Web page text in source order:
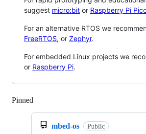
suggest micro:bit or Raspberry Pi
For an alternative RTOS we
FreeRTOS, or Zephyr.
For embedded Linux projects we
or Raspberry Pi.
Pinned
mbed-os Public